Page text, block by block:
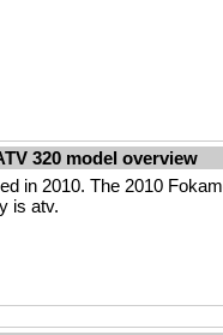
320 model overview
in 2010. The 2010
is atv.